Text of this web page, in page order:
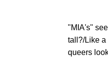
"MIA's"
tall?/Like a
queers